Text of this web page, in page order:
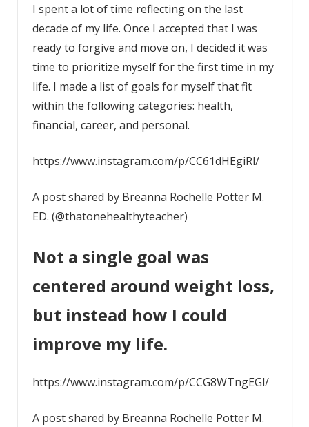
I spent a lot of time reflecting on the last
decade of my life. Once I accepted that I was
ready to forgive and move on, I decided it was
time to prioritize myself for the first time in my
life. I made a list of goals for myself that fit
within the following categories: health,
financial, career, and personal.
https://www.instagram.com/p/CC61dHEgiRl/
A post shared by Breanna Rochelle Potter M.
ED. (@thatonehealthyteacher)
Not a single goal was
centered around weight loss,
but instead how I could
improve my life.
https://www.instagram.com/p/CCG8WTngEGl/
A post shared by Breanna Rochelle Potter M.